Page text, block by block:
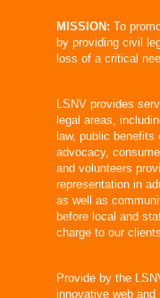
MISSION: To
by providing civil
loss of a critical
LSNV provides
legal areas,
law, public
advocacy,
and volunteers
representation in
as well as
before local and
charge to our
Provide by the
innovative web